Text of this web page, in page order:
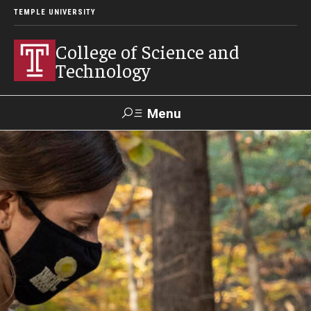
TEMPLE UNIVERSITY
College of Science and
Technology
Menu
Search
For Faculty
& Staff
Directory Support
About
News
Events